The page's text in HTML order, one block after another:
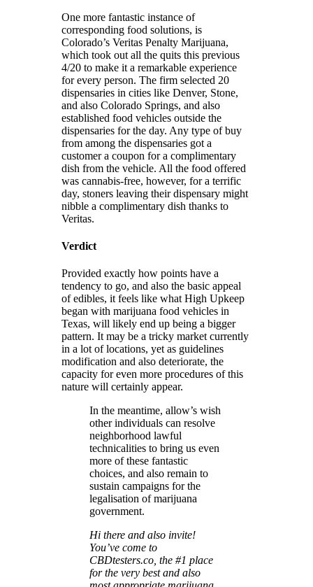
One more fantastic instance of
corresponding food solutions, is
Colorado’s Veritas Penalty Marijuana,
which took out all the quits this previous
4/20 to make it a remarkable experience
for every person. The firm selected 20
dispensaries in cities like Denver, Stone,
and also Colorado Springs, and also
established food vehicles outside the
dispensaries for the day. Any type of buy
from among the dispensaries got a
customer a coupon for a complimentary
dish from the vehicle. All the food offered
was cannabis-free, however, for a terrific
day, stoners leaving their dispensary might
nibble a complimentary dish thanks to
Veritas.
Verdict
Provided exactly how points have a
tendency to go, and also the basic appeal
of edibles, it feels like what High Upkeep
began with marijuana food vehicles in
Texas, will likely end up being a bigger
pattern. It may be a tricky market currently
in a lot of locations, yet as guidelines
modification and also deteriorate, the
capacity for even more procedures of this
nature will certainly appear.
In the meantime, allow’s wish
other individuals can resolve
neighborhood lawful
technicalities to bring us even
more of these fantastic
choices, and also remain to
sustain campaigns for the
legalisation of marijuana
government.
Hi there and also invite!
You’ve come to
CBDtesters.co, the #1 place
for the very best and also